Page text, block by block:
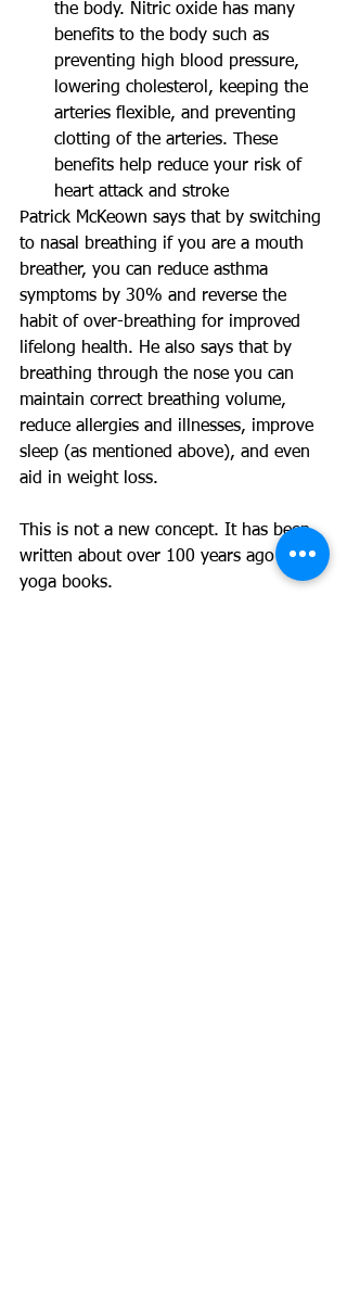
the body. Nitric oxide has many
benefits to the body such as
preventing high blood pressure,
lowering cholesterol, keeping the
arteries flexible, and preventing
clotting of the arteries. These
benefits help reduce your risk of
heart attack and stroke
Patrick McKeown says that by switching
to nasal breathing if you are a mouth
breather, you can reduce asthma
symptoms by 30% and reverse the
habit of over-breathing for improved
lifelong health. He also says that by
breathing through the nose you can
maintain correct breathing volume,
reduce allergies and illnesses, improve
sleep (as mentioned above), and even
aid in weight loss.
This is not a new concept. It has been
written about over 100 years ago in
yoga books.